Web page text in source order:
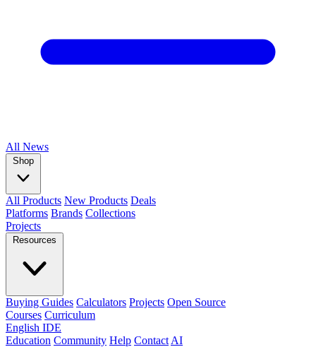
All News
Shop
All Products New Products Deals
Platforms Brands Collections
Projects
Resources
Buying Guides Calculators Projects Open Source
Courses Curriculum
English IDE
Education Community Help Contact AI